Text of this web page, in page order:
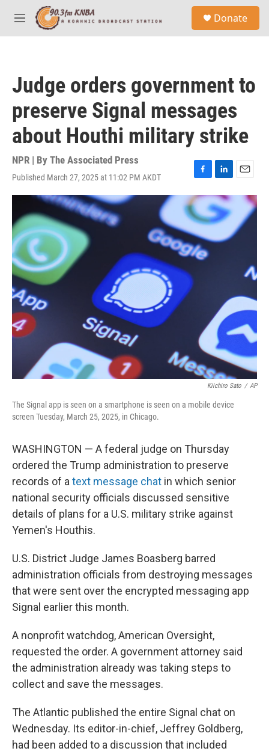
Skip to main content
M
e
Donate
Judge orders government to
preserve Signal messages
about Houthi military strike
NPR | By The Associated Press
Published March 27, 2025 at 11:02 PM AKDT
F
a
c
e
b
o
o
k
L
i
n
k
e
d
I
E
m
l
Kiichiro Sato / AP
The Signal app is seen on a smartphone is seen on a mobile device
screen Tuesday, March 25, 2025, in Chicago.
WASHINGTON — A federal judge on Thursday
ordered the Trump administration to preserve
records of a text message chat in which senior
national security officials discussed sensitive
details of plans for a U.S. military strike against
Yemen's Houthis.
U.S. District Judge James Boasberg barred
administration officials from destroying messages
that were sent over the encrypted messaging app
Signal earlier this month.
A nonprofit watchdog, American Oversight,
requested the order. A government attorney said
the administration already was taking steps to
collect and save the messages.
The Atlantic published the entire Signal chat on
Wednesday. Its editor-in-chief, Jeffrey Goldberg,
had been added to a discussion that included